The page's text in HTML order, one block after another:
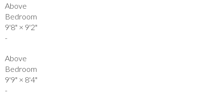
Above
Bedroom
9'8" × 9'2"
-
Above
Bedroom
9'9" × 8'4"
-